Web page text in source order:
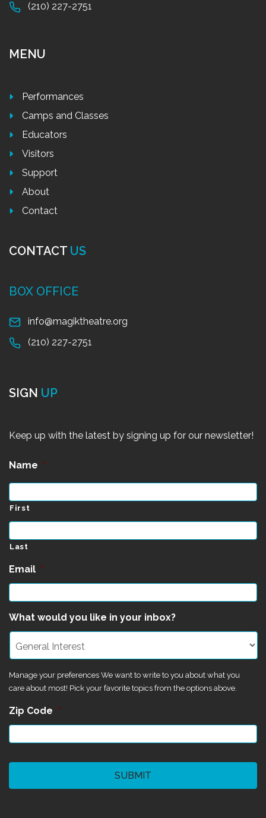
(210) 227-2751
MENU
Performances
Camps and Classes
Educators
Visitors
Support
About
Contact
CONTACT US
BOX OFFICE
info@magiktheatre.org
(210) 227-2751
SIGN UP
Keep up with the latest by signing up for our newsletter!
Name *
First
Last
Email *
What would you like in your inbox?
Manage your preferences We want to write to you about what you
care about most! Pick your favorite topics from the options above.
Zip Code *